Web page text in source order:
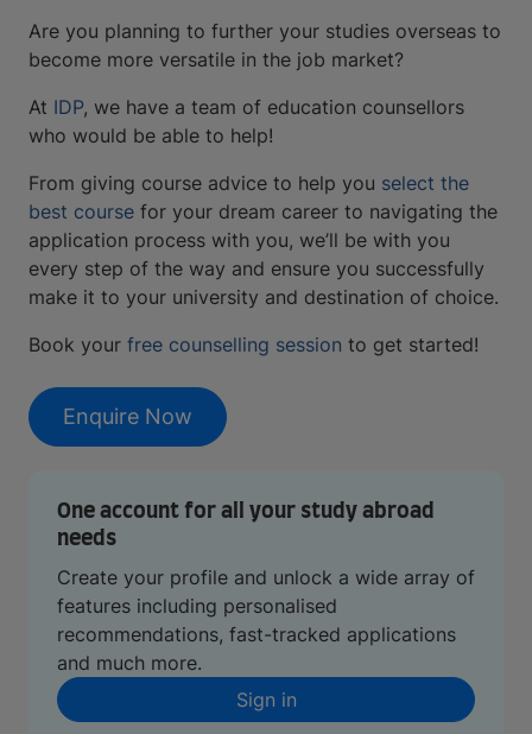
Are you planning to further your studies overseas to
become more versatile in the job market?
At IDP, we have a team of education counsellors
who would be able to help!
From giving course advice to help you select the
best course for your dream career to navigating the
application process with you, we’ll be with you
every step of the way and ensure you successfully
make it to your university and destination of choice.
Book your free counselling session to get started!
Enquire Now
One account for all your study abroad
needs
Create your profile and unlock a wide array of
features including personalised
recommendations, fast-tracked applications
and much more.
Sign in